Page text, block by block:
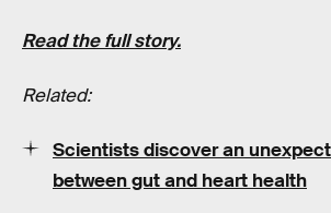
Read the full story.
Related:
Scientists discover an
between gut and heart health